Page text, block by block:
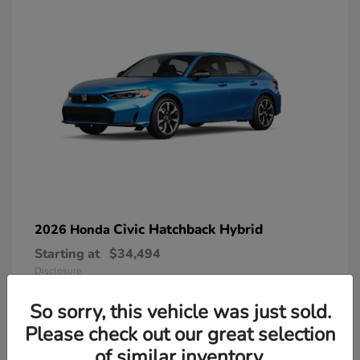
2026 Honda Civic Hatchback Hybrid
Starting at $34,494
Disclosure
So sorry, this vehicle was just sold.
Please check out our great selection